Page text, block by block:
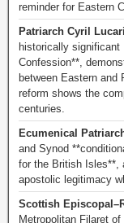
reminder for Eastern
Patriarch Cyril
historically significant
Confession**,
between Eastern and
reform shows the
centuries.
Ecumenical
and Synod
for the British Isles**,
apostolic legitimacy
Scottish
Metropolitan Filaret